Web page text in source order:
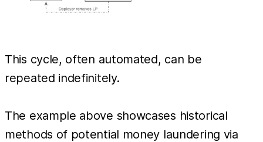
This cycle, often automated, can be
repeated indefinitely.
The example above showcases historical
methods of potential money laundering via